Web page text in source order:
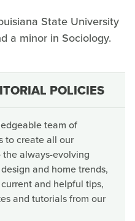
State University
a minor in Sociology.
POLICIES
team of
to create all our
always-evolving
and home trends,
and helpful tips,
and tutorials from our